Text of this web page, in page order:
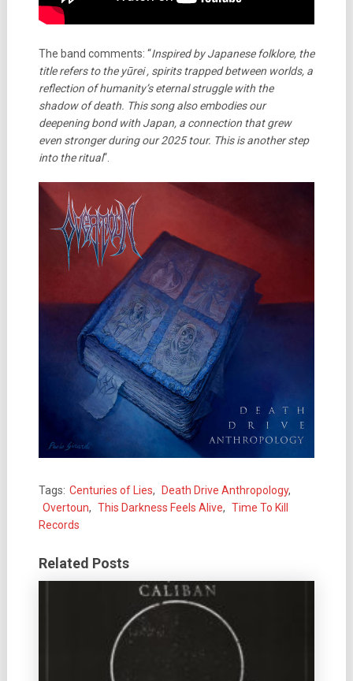
The band comments: “Inspired by Japanese folklore, the
title refers to the yūrei , spirits trapped between worlds, a
reflection of humanity’s eternal struggle with the
shadow of death. This song also embodies our
deepening bond with Japan, a connection that grew
even stronger during our 2025 tour. This is another step
into the ritual“.
Tags: Centuries of Lies, Death Drive Anthropology,
Overtoun, This Darkness Feels Alive, Time To Kill
Records
Related Posts